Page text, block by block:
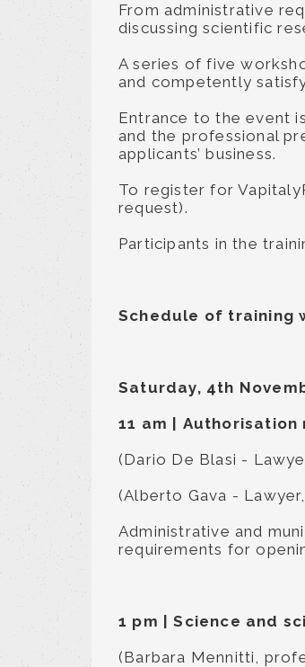
From administrative
discussing scientific
A series of five
and competently
Entrance to the event
and the professional
applicants’ business.
To register for
request).
Participants in the
Schedule of training
Saturday, 4th
11 am
Authorisation
(Dario De Blasi -
(Alberto Gava -
Administrative and
requirements for
1 pm |Science and
(Barbara Mennitti,